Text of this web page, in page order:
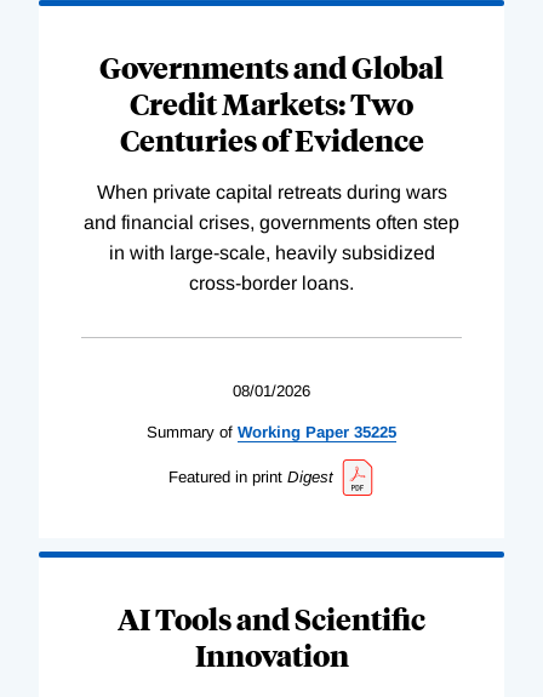
Governments and Global
Credit Markets: Two
Centuries of Evidence
When private capital retreats during wars
and financial crises, governments often step
in with large-scale, heavily subsidized
cross-border loans.
08/01/2026
Summary of Working Paper 35225
Featured in print Digest
AI Tools and Scientific
Innovation